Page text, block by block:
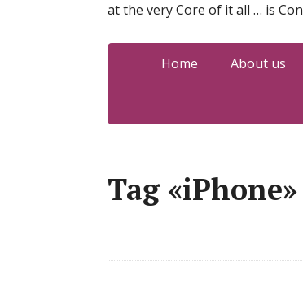
at the very Core of it all … is
Home About us
Tag «iPhone»